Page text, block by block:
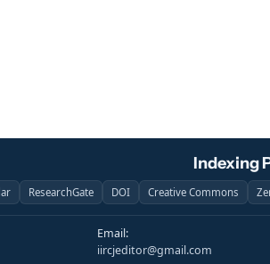
Indexing
ResearchGate DOI Creative Commons
Email:
iircjeditor@gmail.com